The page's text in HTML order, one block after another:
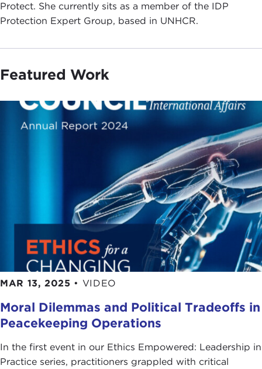
Protect. She currently sits as a member of the IDP
Protection Expert Group, based in UNHCR.
Featured Work
MAR 13, 2025 • VIDEO
Moral Dilemmas and Political Tradeoffs in
Peacekeeping Operations
In the first event in our Ethics Empowered: Leadership in
Practice series, practitioners grappled with critical